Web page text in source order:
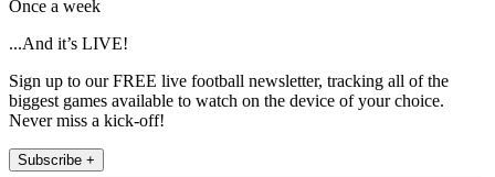
Once a week
...And it’s LIVE!
Sign up to our FREE live football newsletter, tracking all of the
biggest games available to watch on the device of your choice.
Never miss a kick-off!
Subscribe +